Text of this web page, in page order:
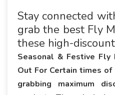
Stay connected
grab the best Fly
these high-
Seasonal & Festive
Out For Certain times
grabbing maximum